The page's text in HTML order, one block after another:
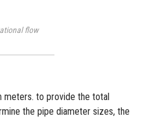
flow
meters. to provide the total
the pipe diameter sizes, the